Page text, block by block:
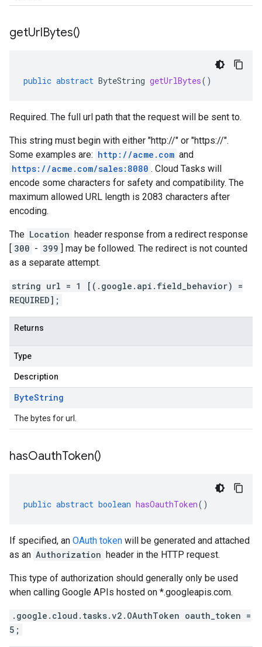
getUrlBytes()
public abstract ByteString getUrlBytes()
Required. The full url path that the request will be sent to.
This string must begin with either "http://" or "https://".
Some examples are: http://acme.com and
https://acme.com/sales:8080 . Cloud Tasks will
encode some characters for safety and compatibility. The
maximum allowed URL length is 2083 characters after
encoding.
The Location header response from a redirect response
[ 300 - 399 ] may be followed. The redirect is not counted
as a separate attempt.
string url = 1 [(.google.api.field_behavior) =
REQUIRED];
Returns
Type
Description
ByteString
The bytes for url.
hasOauthToken()
public abstract boolean hasOauthToken()
If specified, an OAuth token will be generated and attached
as an Authorization header in the HTTP request.
This type of authorization should generally only be used
when calling Google APIs hosted on *.googleapis.com.
.google.cloud.tasks.v2.OAuthToken oauth_token =
5;